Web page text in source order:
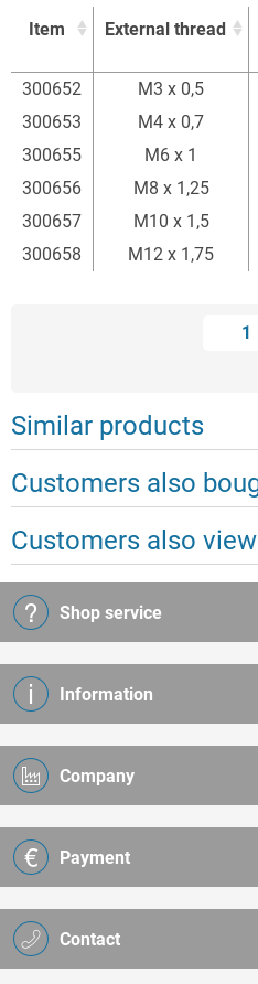
Item External thread
Item
External thread
300652 M3 x 0,5
300653
M4 x 0,7
300655
M6 x 1
300656
M8 x 1,25
300657
M10 x 1,5
300658
M12 x 1,75
1
Similar products
Customers also
Customers also
Contact
Shop service
Information
Company
Payment